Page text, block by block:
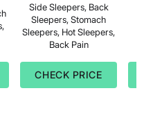
Side Sleepers, Back
Sleepers, Stomach
Sleepers, Hot Sleepers,
Back Pain
CHECK PRICE